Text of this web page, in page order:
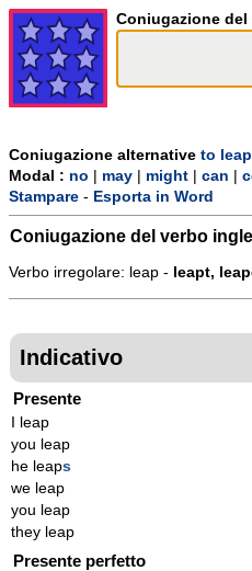
Coniugazione
Coniugazione alternative to
Modal : no may might can
Stampare - Esporta in Word
Coniugazione del verbo
Verbo irregolare: leap - leapt,
Indicativo
Presente
I leap
you leap
he leaps
we leap
you leap
they leap
Presente perfetto